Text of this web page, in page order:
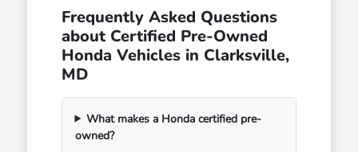
Frequently Asked Questions
about Certified Pre-Owned
Honda Vehicles in Clarksville,
MD
What makes a Honda certified pre-
owned?